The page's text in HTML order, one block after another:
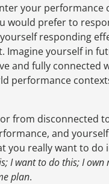
your performance
would prefer to
responding
Imagine yourself in
and fully connected
performance
from disconnected
and
you really want to
I want to do this; I
plan.